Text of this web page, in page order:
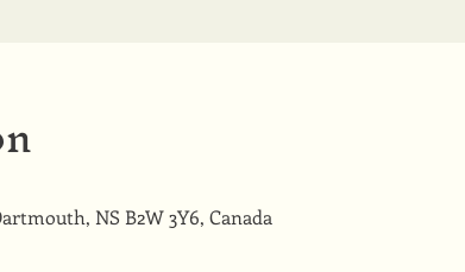
NS B2W 3Y6, Canada